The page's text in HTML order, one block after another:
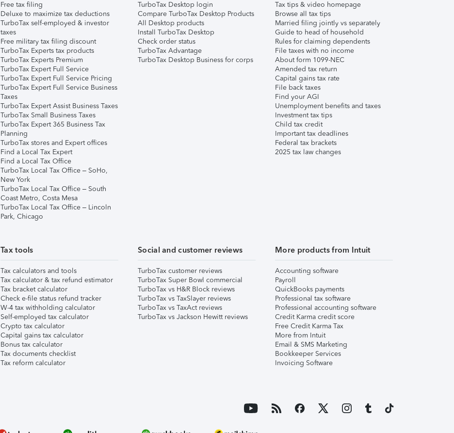
Free tax filing
Deluxe to maximize tax deductions
TurboTax self-employed & investor
taxes
Free military tax filing discount
TurboTax Experts tax products
TurboTax Experts Premium
TurboTax Expert Full Service
TurboTax Expert Full Service Pricing
TurboTax Expert Full Service Business
Taxes
TurboTax Expert Assist Business Taxes
TurboTax Small Business Taxes
TurboTax Expert 365 Business Tax
Planning
TurboTax stores and Expert offices
Find a Local Tax Expert
Find a Local Tax Office
TurboTax Local Tax Office – SoHo,
New York
TurboTax Local Tax Office – South
Coast Metro, Costa Mesa
TurboTax Local Tax Office – Lincoln
Park, Chicago
TurboTax Desktop login
Compare TurboTax Desktop Products
All Desktop products
Install TurboTax Desktop
Check order status
TurboTax Advantage
TurboTax Desktop Business for corps
Tax tips & video homepage
Browse all tax tips
Married filing jointly vs separately
Guide to head of household
Rules for claiming dependents
File taxes with no income
About form 1099-NEC
Amended tax return
Capital gains tax rate
File back taxes
Find your AGI
Unemployment benefits and taxes
Investment tax tips
Child tax credit
Important tax deadlines
Federal tax brackets
2025 tax law changes
Tax tools
Tax calculators and tools
Tax calculator & tax refund estimator
Tax bracket calculator
Check e-file status refund tracker
W-4 tax withholding calculator
Self-employed tax calculator
Crypto tax calculator
Capital gains tax calculator
Bonus tax calculator
Tax documents checklist
Tax reform calculator
Social and customer reviews
TurboTax customer reviews
TurboTax Super Bowl commercial
TurboTax vs H&R Block reviews
TurboTax vs TaxSlayer reviews
TurboTax vs TaxAct reviews
TurboTax vs Jackson Hewitt reviews
More products from Intuit
Accounting software
Payroll
QuickBooks payments
Professional tax software
Professional accounting software
Credit Karma credit score
Free Credit Karma Tax
More from Intuit
Email & SMS Marketing
Bookkeeper Services
Invoicing Software